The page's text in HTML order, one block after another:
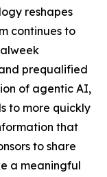
reshapes
continues to
prequalified
of agentic AI,
to more quickly
that
to share
a meaningful